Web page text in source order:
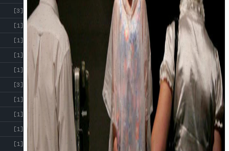
[3]
[1]
[1]
[1]
[1]
[3]
[1]
[1]
[1]
[1]